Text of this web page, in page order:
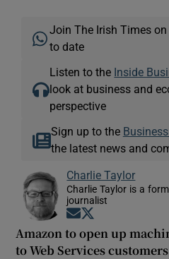
Join The Irish Times
to date
Listen to the Inside
look at business and
perspective
Sign up to the
the latest news and
Charlie Taylor
Charlie Taylor is a
journalist
Opens in new
Amazon to open up
to Web Services customers